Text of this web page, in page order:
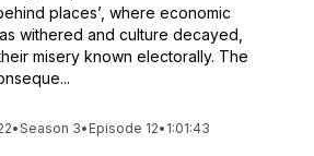
places’, where economic
withered and culture decayed,
misery known electorally. The
•Season 3• Episode 12• 1:01:43